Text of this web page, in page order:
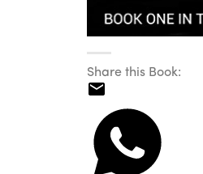
Share this Book: